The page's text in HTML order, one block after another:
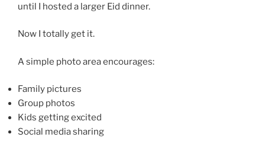
until I hosted a larger Eid dinner.
Now I totally get it.
A simple photo area encourages:
Family pictures
Group photos
Kids getting excited
Social media sharing